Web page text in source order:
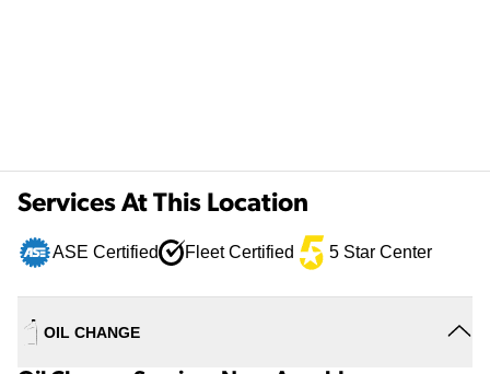
Services At This Location
ASE Certified Fleet Certified 5 Star Center
OIL CHANGE